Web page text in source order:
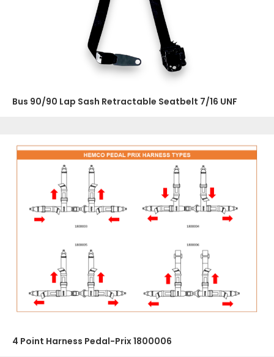
Bus 90/90 Lap Sash Retractable Seatbelt 7/16 UNF
4 Point Harness Pedal-Prix 1800006